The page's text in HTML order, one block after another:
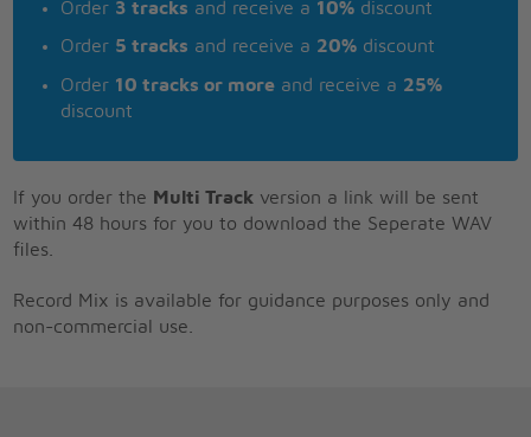
Order 3 tracks and receive a 10% discount
Order 5 tracks and receive a 20% discount
Order 10 tracks or more and receive a 25%
discount
If you order the Multi Track version a link will be sent
within 48 hours for you to download the Seperate WAV
files.
Record Mix is available for guidance purposes only and
non-commercial use.